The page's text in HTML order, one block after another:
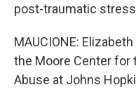
post-traumatic
MAUCIONE:
the Moore Center for
Abuse at Johns